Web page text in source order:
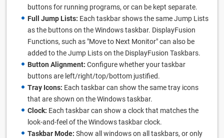
buttons for running programs, or can be kept separate.
Full Jump Lists: Each taskbar shows the same Jump Lists
as the buttons on the Windows taskbar. DisplayFusion
Functions, such as "Move to Next Monitor" can also be
added to the Jump Lists on the DisplayFusion Taskbars.
Button Alignment: Configure whether your taskbar
buttons are left/right/top/bottom justified.
Tray Icons: Each taskbar can show the same tray icons
that are shown on the Windows taskbar.
Clock: Each taskbar can show a clock that matches the
look-and-feel of the Windows taskbar clock.
Taskbar Mode: Show all windows on all taskbars, or only